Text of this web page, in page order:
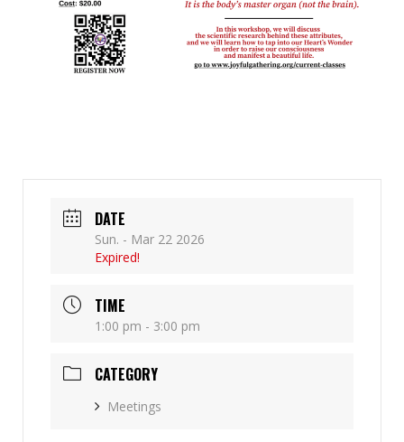
DATE
Sun. - Mar 22 2026
Expired!
TIME
1:00 pm - 3:00 pm
CATEGORY
Meetings